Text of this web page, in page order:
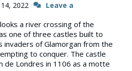
2022
Leave a
a river crossing of the
one of three castles built to
of Glamorgan from the
to conquer. The castle
de Londres in 1106 as a motte